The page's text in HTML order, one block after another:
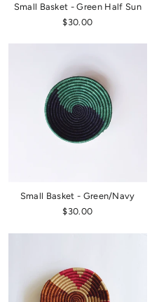
Small Basket - Green Half Sun
$30.00
Small Basket - Green/Navy
$30.00